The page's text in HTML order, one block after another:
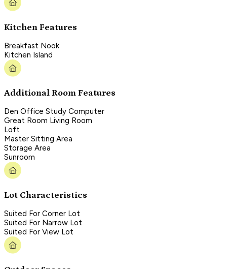
Kitchen Features
Breakfast Nook
Kitchen Island
Additional Room Features
Den Office Study Computer
Great Room Living Room
Loft
Master Sitting Area
Storage Area
Sunroom
Lot Characteristics
Suited For Corner Lot
Suited For Narrow Lot
Suited For View Lot